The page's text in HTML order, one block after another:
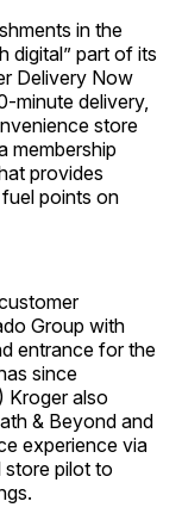
in the
digital” part of its
Delivery Now
minute delivery,
store
membership
provides
points on
Group with
entrance for the
since
Kroger also
& Beyond and
experience via
store pilot to